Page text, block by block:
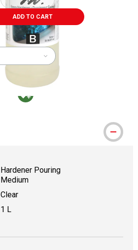
ADD TO CART
Hardener Pouring
Medium
Clear
1 L